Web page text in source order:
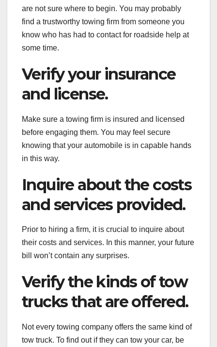
are not sure where to begin. You may probably
find a trustworthy towing firm from someone you
know who has had to contact for roadside help at
some time.
Verify your insurance
and license.
Make sure a towing firm is insured and licensed
before engaging them. You may feel secure
knowing that your automobile is in capable hands
in this way.
Inquire about the costs
and services provided.
Prior to hiring a firm, it is crucial to inquire about
their costs and services. In this manner, your future
bill won’t contain any surprises.
Verify the kinds of tow
trucks that are offered.
Not every towing company offers the same kind of
tow truck. To find out if they can tow your car, be